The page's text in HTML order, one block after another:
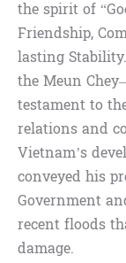
the spirit of
Friendship,
lasting
the Meun
testament to
relations and
Vietnam’s
conveyed his
Government
recent floods
damage.